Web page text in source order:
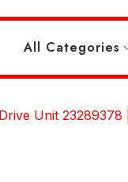
All Categories
Unit 23289378